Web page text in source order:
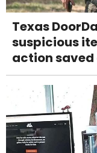
Texas
suspicious
action